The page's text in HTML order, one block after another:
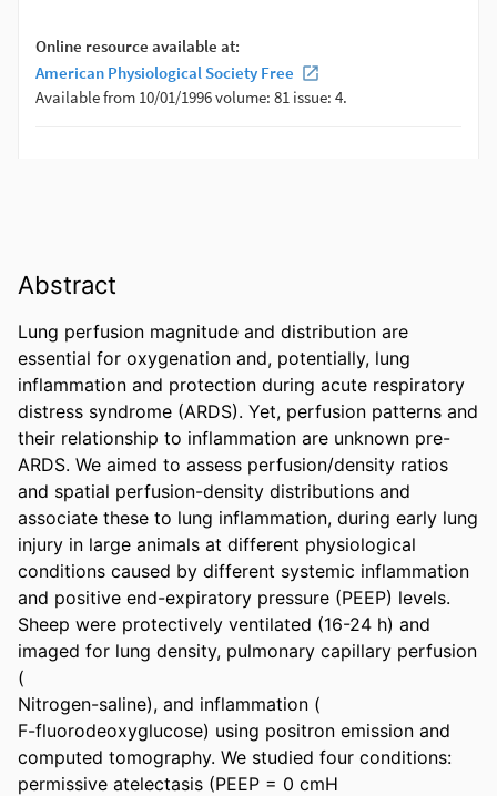
Abstract
Lung perfusion magnitude and distribution are
essential for oxygenation and, potentially, lung
inflammation and protection during acute respiratory
distress syndrome (ARDS). Yet, perfusion patterns and
their relationship to inflammation are unknown pre-
ARDS. We aimed to assess perfusion/density ratios
and spatial perfusion-density distributions and
associate these to lung inflammation, during early lung
injury in large animals at different physiological
conditions caused by different systemic inflammation
and positive end-expiratory pressure (PEEP) levels.
Sheep were protectively ventilated (16-24 h) and
imaged for lung density, pulmonary capillary perfusion
(
Nitrogen-saline), and inflammation (
F-fluorodeoxyglucose) using positron emission and
computed tomography. We studied four conditions:
permissive atelectasis (PEEP = 0 cmH